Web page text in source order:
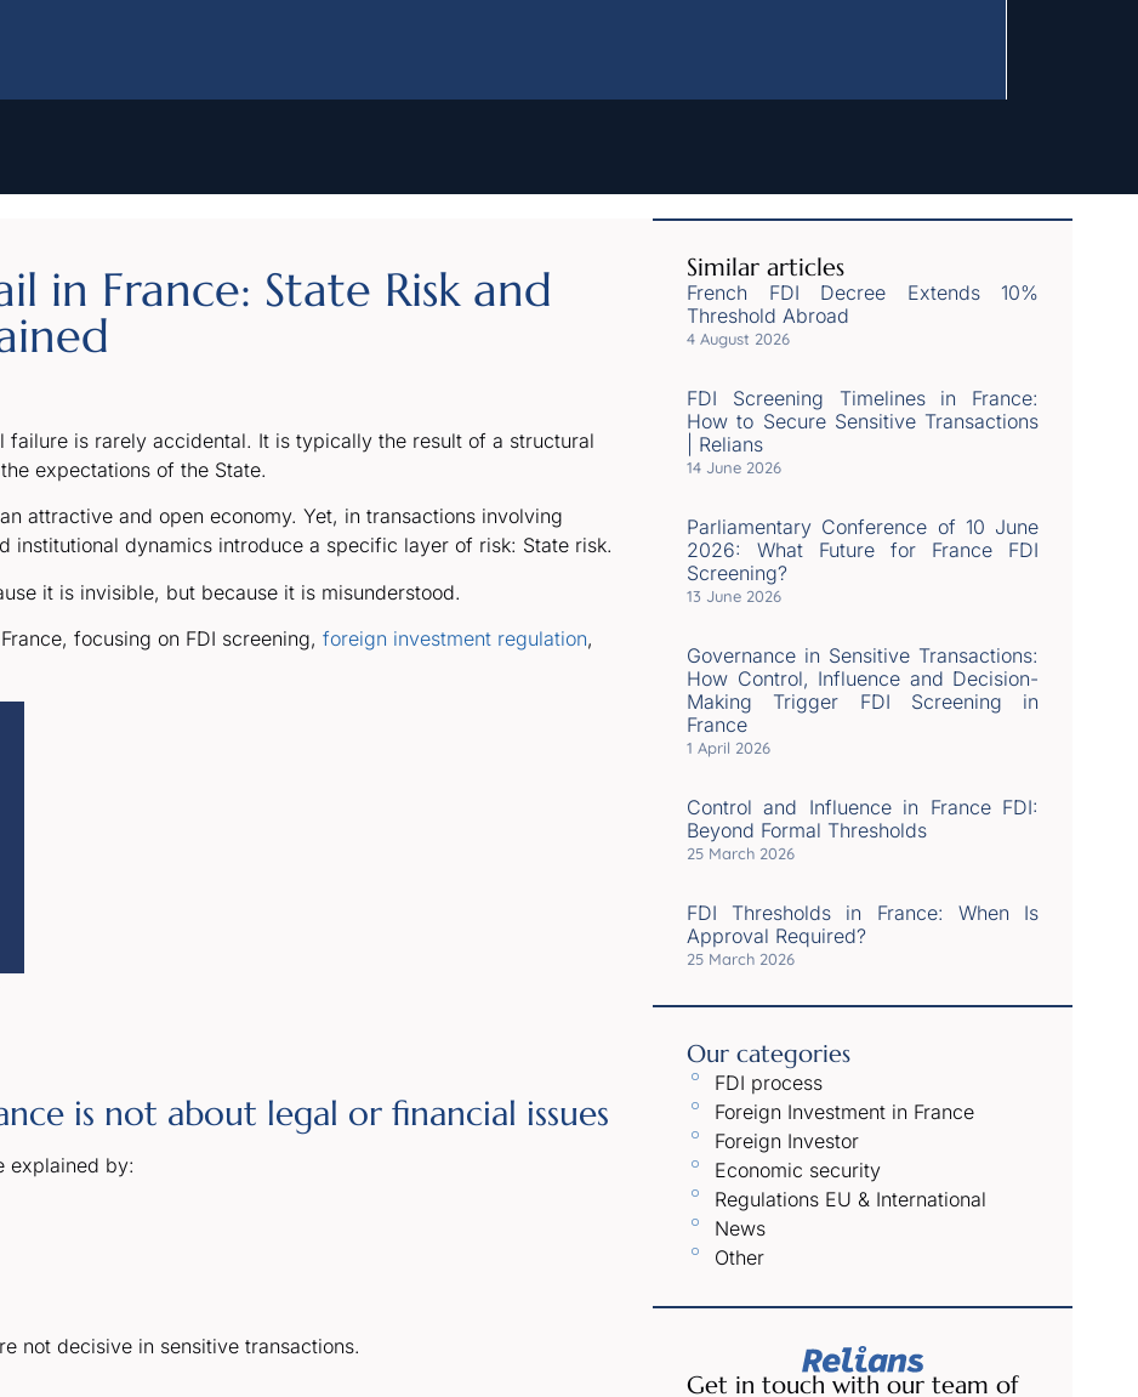
in France: State Risk and
failure is rarely accidental. It is typically the result of a structural
expectations of the State.
attractive and open economy. Yet, in transactions involving
institutional dynamics introduce a specific layer of risk: State risk.
it is invisible, but because it is misunderstood.
focusing on FDI screening, foreign investment regulation,
is not about legal or financial issues
explained by:
not decisive in sensitive transactions.
Similar articles
French FDI Decree Extends 10%
Threshold Abroad
4 August 2026
FDI Screening Timelines in France:
How to Secure Sensitive Transactions
| Relians
14 June 2026
Parliamentary Conference of 10 June
2026: What Future for France FDI
Screening?
13 June 2026
Governance in Sensitive Transactions:
How Control, Influence and Decision-
Making Trigger FDI Screening in
France
1 April 2026
Control and Influence in France FDI:
Beyond Formal Thresholds
25 March 2026
FDI Thresholds in France: When Is
Approval Required?
25 March 2026
Our categories
FDI process
Foreign Investment in France
Foreign Investor
Economic security
Regulations EU & International
News
Other
Get in touch with our team of